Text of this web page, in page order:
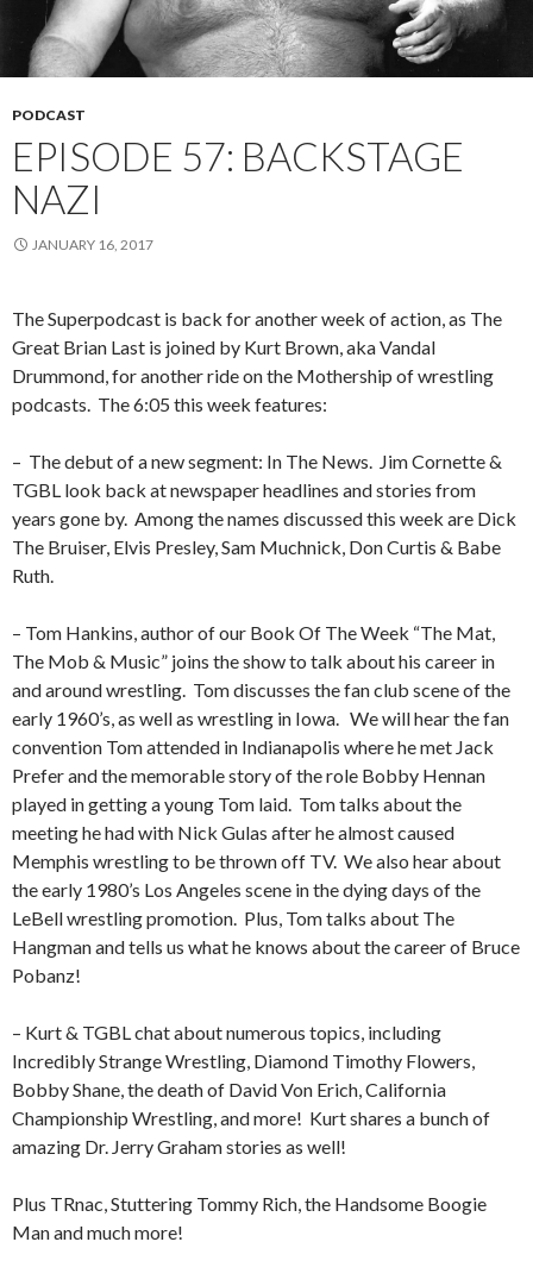
PODCAST
EPISODE 57: BACKSTAGE
NAZI
JANUARY 16, 2017
The Superpodcast is back for another week of action, as The
Great Brian Last is joined by Kurt Brown, aka Vandal
Drummond, for another ride on the Mothership of wrestling
podcasts. The 6:05 this week features:
– The debut of a new segment: In The News. Jim Cornette &
TGBL look back at newspaper headlines and stories from
years gone by. Among the names discussed this week are Dick
The Bruiser, Elvis Presley, Sam Muchnick, Don Curtis & Babe
Ruth.
– Tom Hankins, author of our Book Of The Week “The Mat,
The Mob & Music” joins the show to talk about his career in
and around wrestling. Tom discusses the fan club scene of the
early 1960’s, as well as wrestling in Iowa. We will hear the fan
convention Tom attended in Indianapolis where he met Jack
Prefer and the memorable story of the role Bobby Hennan
played in getting a young Tom laid. Tom talks about the
meeting he had with Nick Gulas after he almost caused
Memphis wrestling to be thrown off TV. We also hear about
the early 1980’s Los Angeles scene in the dying days of the
LeBell wrestling promotion. Plus, Tom talks about The
Hangman and tells us what he knows about the career of Bruce
Pobanz!
– Kurt & TGBL chat about numerous topics, including
Incredibly Strange Wrestling, Diamond Timothy Flowers,
Bobby Shane, the death of David Von Erich, California
Championship Wrestling, and more! Kurt shares a bunch of
amazing Dr. Jerry Graham stories as well!
Plus TRnac, Stuttering Tommy Rich, the Handsome Boogie
Man and much more!